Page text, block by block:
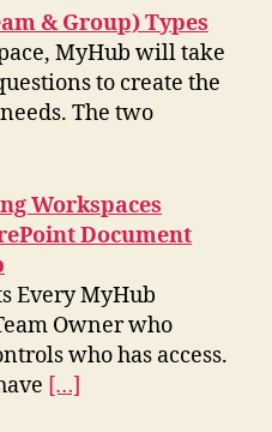
& Group) Types
MyHub will take
to create the
The two
Workspaces
Document
Every MyHub
Owner who
who has access.
[…]